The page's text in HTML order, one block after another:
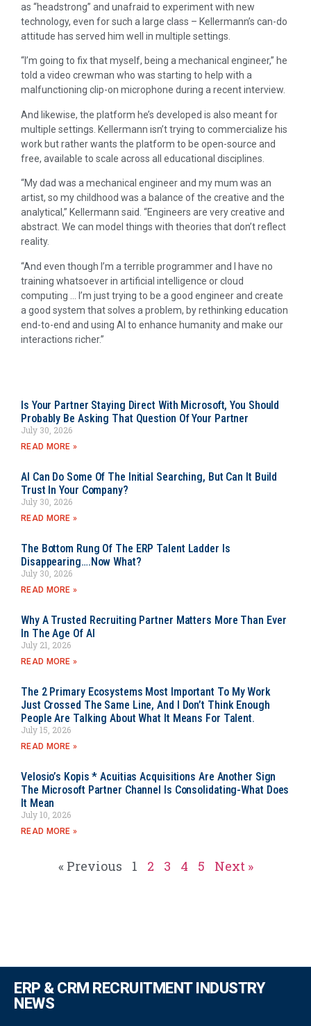
as “headstrong” and unafraid to experiment with new
technology, even for such a large class – Kellermann’s can-do
attitude has served him well in multiple settings.
“I’m going to fix that myself, being a mechanical engineer,” he
told a video crewman who was starting to help with a
malfunctioning clip-on microphone during a recent interview.
And likewise, the platform he’s developed is also meant for
multiple settings. Kellermann isn’t trying to commercialize his
work but rather wants the platform to be open-source and
free, available to scale across all educational disciplines.
“My dad was a mechanical engineer and my mum was an
artist, so my childhood was a balance of the creative and the
analytical,” Kellermann said. “Engineers are very creative and
abstract. We can model things with theories that don’t reflect
reality.
“And even though I’m a terrible programmer and I have no
training whatsoever in artificial intelligence or cloud
computing … I’m just trying to be a good engineer and create
a good system that solves a problem, by rethinking education
end-to-end and using AI to enhance humanity and make our
interactions richer.”
Is Your Partner Staying Direct With Microsoft, You Should
Probably Be Asking That Question Of Your Partner
July 30, 2026
READ MORE »
AI Can Do Some Of The Initial Searching, But Can It Build
Trust In Your Company?
July 30, 2026
READ MORE »
The Bottom Rung Of The ERP Talent Ladder Is
Disappearing….Now What?
July 30, 2026
READ MORE »
Why A Trusted Recruiting Partner Matters More Than Ever
In The Age Of AI
July 21, 2026
READ MORE »
The 2 Primary Ecosystems Most Important To My Work
Just Crossed The Same Line, And I Don’t Think Enough
People Are Talking About What It Means For Talent.
July 15, 2026
READ MORE »
Velosio’s Kopis * Acuitias Acquisitions Are Another Sign
The Microsoft Partner Channel Is Consolidating-What Does
It Mean
July 10, 2026
READ MORE »
« Previous 1 2 3 4 5 Next »
ERP & CRM RECRUITMENT INDUSTRY
NEWS